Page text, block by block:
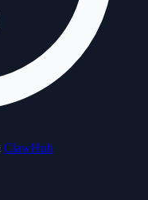
ClawHub